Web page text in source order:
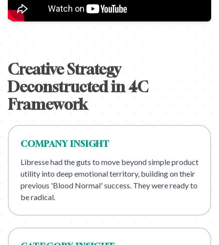
Creative Strategy
Deconstructed in 4C
Framework
COMPANYINSIGHT
Libresse had the guts to move beyond simple product
utility into deep emotional territory, building on their
previous 'Blood Normal' success. They were ready to
be radical.